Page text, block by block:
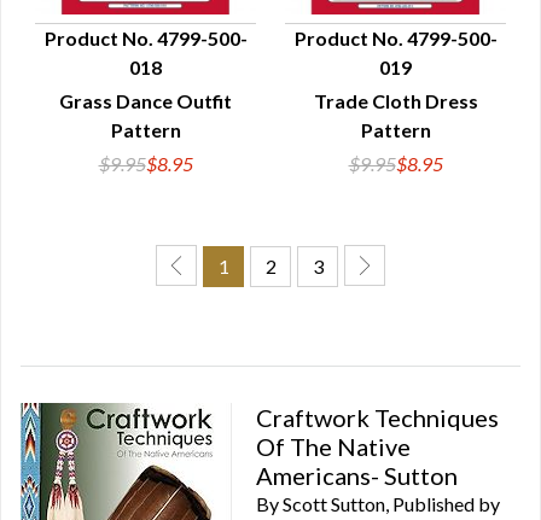
QUICK VIEW
Product No. 4799-500-
018
Grass Dance Outfit
Pattern
$9.95$8.95
QUICK VIEW
Product No. 4799-500-
019
Trade Cloth Dress
Pattern
$9.95$8.95
1 2 3
Craftwork Techniques
Of The Native
Americans- Sutton
By Scott Sutton, Published by